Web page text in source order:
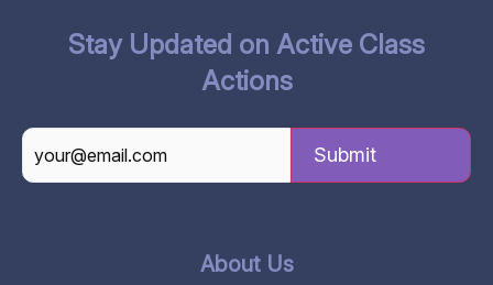
Stay Updated on Active Class
Actions
About Us